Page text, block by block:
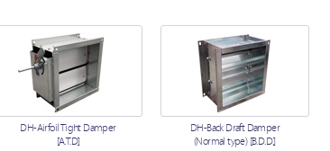
DH-Airfoil Tight Damper
[A.T.D]
DH-Back Draft Damper
(Normal type) [B.D.D.]